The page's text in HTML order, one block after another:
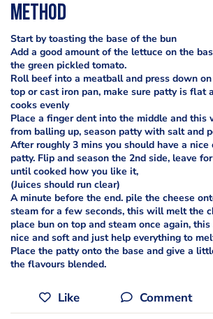
Method
Start by toasting the base of the bun
Add a good amount of the lettuce on the
the green pickled tomato.
Roll beef into a meatball and press down
top or cast iron pan, make sure patty is flat
cooks evenly
Place a finger dent into the middle and this
from balling up, season patty with salt and
After roughly 3 mins you should have a nice
patty. Flip and season the 2nd side, leave
until cooked how you like it,
(Juices should run clear)
A minute before the end. pile the cheese
steam for a few seconds, this will melt the
place bun on top and steam once again,
nice and soft and just help everything to
Place the patty onto the base and give a
the flavours blended.
Like Comment